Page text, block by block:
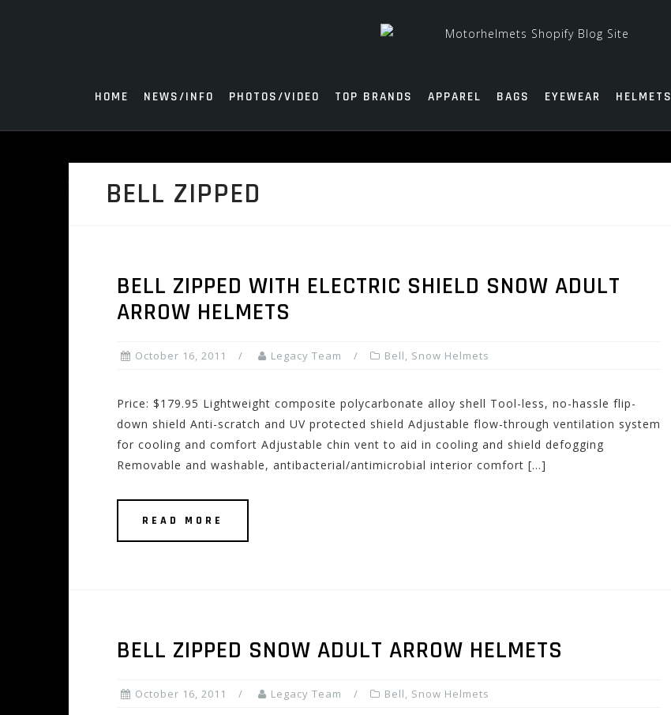
HOME NEWS/INFO PHOTOS/VIDEO TOP BRANDS APPAREL BAGS EYEWEAR HELMETS
BELL ZIPPED
BELL ZIPPED WITH ELECTRIC SHIELD SNOW ADULT
ARROW HELMETS
October 16, 2011 Legacy Team Bell, Snow Helmets
Price: $179.95 Lightweight composite polycarbonate alloy shell Tool-less, no-hassle flip-
down shield Anti-scratch and UV protected shield Adjustable flow-through ventilation system
for cooling and comfort Adjustable chin vent to aid in cooling and shield defogging
Removable and washable, antibacterial/antimicrobial interior comfort […]
READ MORE
BELL ZIPPED SNOW ADULT ARROW HELMETS
October 16, 2011 Legacy Team Bell, Snow Helmets